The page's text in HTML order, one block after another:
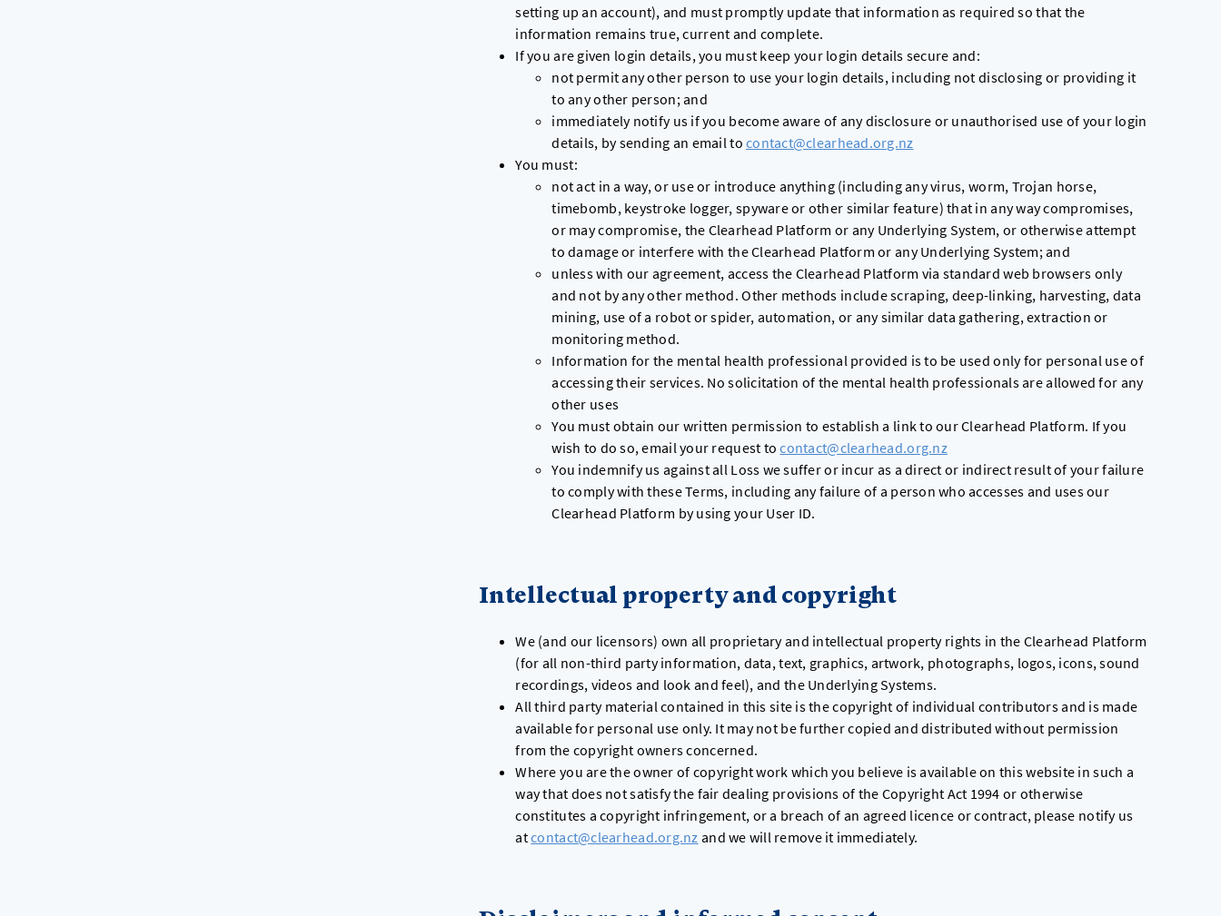
setting up an account), and must promptly update that information as required so that the
information remains true, current and complete.
If you are given login details, you must keep your login details secure and:
not permit any other person to use your login details, including not disclosing or providing it
to any other person; and
immediately notify us if you become aware of any disclosure or unauthorised use of your login
details, by sending an email tocontact@clearhead.org.nz
You must:
not act in a way, or use or introduce anything (including any virus, worm, Trojan horse,
timebomb, keystroke logger, spyware or other similar feature) that in any way compromises,
or may compromise, the Clearhead Platform or any Underlying System, or otherwise attempt
to damage or interfere with the Clearhead Platform or any Underlying System; and
unless with our agreement, access the Clearhead Platform via standard web browsers only
and not by any other method. Other methods include scraping, deep-linking, harvesting, data
mining, use of a robot or spider, automation, or any similar data gathering, extraction or
monitoring method.
Information for the mental health professional provided is to be used only for personal use of
accessing their services. No solicitation of the mental health professionals are allowed for any
other uses
You must obtain our written permission to establish a link to our Clearhead Platform. If you
wish to do so, email your request tocontact@clearhead.org.nz
You indemnify us against all Loss we suffer or incur as a direct or indirect result of your failure
to comply with these Terms, including any failure of a person who accesses and uses our
Clearhead Platform by using your User ID.
Intellectual property and copyright
We (and our licensors) own all proprietary and intellectual property rights in the Clearhead Platform
(for all non-third party information, data, text, graphics, artwork, photographs, logos, icons, sound
recordings, videos and look and feel), and the Underlying Systems.
All third party material contained in this site is the copyright of individual contributors and is made
available for personal use only. It may not be further copied and distributed without permission
from the copyright owners concerned.
Where you are the owner of copyright work which you believe is available on this website in such a
way that does not satisfy the fair dealing provisions of the Copyright Act 1994 or otherwise
constitutes a copyright infringement, or a breach of an agreed licence or contract, please notify us
atcontact@clearhead.org.nz and we will remove it immediately.